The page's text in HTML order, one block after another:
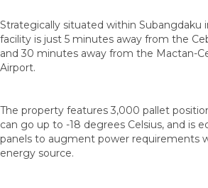
Strategically situated within Subangdaku
facility is just 5 minutes away from the
and 30 minutes away from the Mactan-
Airport.
The property features 3,000 pallet
can go up to -18 degrees Celsius, and is
panels to augment power requirements
energy source.